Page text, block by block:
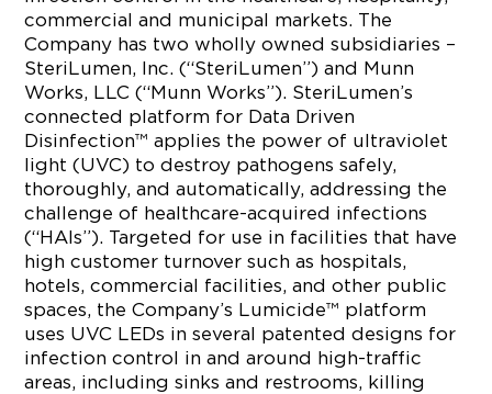
commercial and municipal markets. The
Company has two wholly owned subsidiaries –
SteriLumen, Inc. (“SteriLumen”) and Munn
Works, LLC (“Munn Works”). SteriLumen’s
connected platform for Data Driven
Disinfection™ applies the power of ultraviolet
light (UVC) to destroy pathogens safely,
thoroughly, and automatically, addressing the
challenge of healthcare-acquired infections
(“HAIs”). Targeted for use in facilities that have
high customer turnover such as hospitals,
hotels, commercial facilities, and other public
spaces, the Company’s Lumicide™ platform
uses UVC LEDs in several patented designs for
infection control in and around high-traffic
areas, including sinks and restrooms, killing